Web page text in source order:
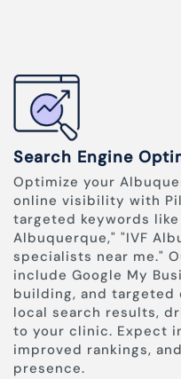
Search Engine
Optimize your
online visibility with
targeted keywords
Albuquerque," "IVF
specialists near me."
include Google My
building, and targeted
local search results,
to your clinic. Expect
improved rankings,
presence.